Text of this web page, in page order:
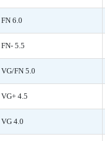
FN 6.0
FN- 5.5
VG/FN 5.0
VG+ 4.5
VG 4.0